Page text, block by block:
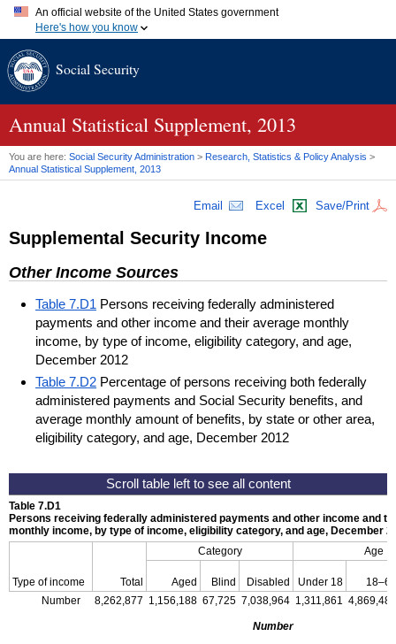
An official website of the United States government
Here's how you know
A.gov website belongs to an official government organization in
website. Share sensitive information only on official, secure
Social Security
Annual Statistical Supplement, 2013
You are here: Social Security Administration > Research, Statistics & Policy Analysis >
Annual Statistical Supplement, 2013
Email Excel Save/Print
Supplemental Security Income
Other Income Sources
Table 7.D1 Persons receiving federally administered
payments and other income and their average monthly
income, by type of income, eligibility category, and age,
December 2012
Table 7.D2 Percentage of persons receiving both federally
administered payments and Social Security benefits, and
average monthly amount of benefits, by state or other area,
eligibility category, and age, December 2012
Table 7.D1
Persons receiving federally administered payments and other income and
monthly income, by type of income, eligibility category, and age, December
Type of income Total
Category Age
Aged Blind Disabled Under 18
18–64
Number
8,262,877 1,156,188 67,725 7,038,964 1,311,861 4,869,484
Number